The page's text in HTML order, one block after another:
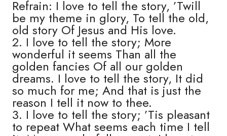
Refrain: I love to tell the story, ’Twill
be my theme in glory, To tell the old,
old story Of Jesus and His love.
2. I love to tell the story; More
wonderful it seems Than all the
golden fancies Of all our golden
dreams. I love to tell the story, It did
so much for me; And that is just the
reason I tell it now to thee.
3. I love to tell the story; ’Tis pleasant
to repeat What seems each time I tell